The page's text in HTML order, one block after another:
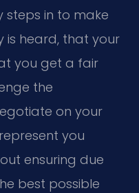
steps in to make
is heard, that your
you get a fair
the
on your
you
ensuring due
best possible